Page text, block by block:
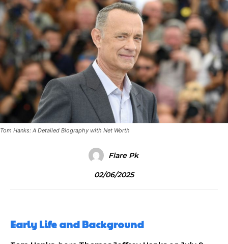
Tom Hanks: A Detailed Biography with Net Worth
Flare Pk
02/06/2025
Early Life and Background